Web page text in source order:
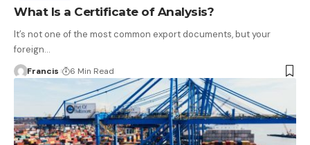
What Is a Certificate of Analysis?
It’s not one of the most common export documents, but your
foreign…
Francis 6 Min Read